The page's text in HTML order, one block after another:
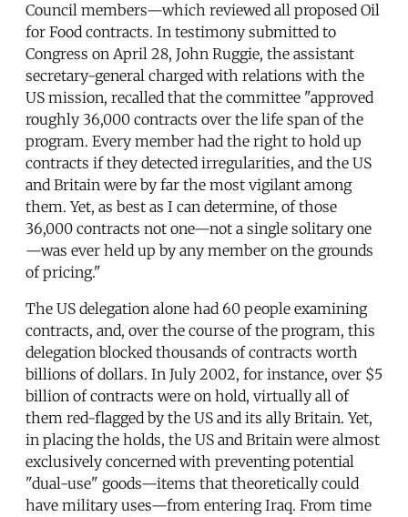
Council members—which reviewed all proposed Oil
for Food contracts. In testimony submitted to
Congress on April 28, John Ruggie, the assistant
secretary-general charged with relations with the
US mission, recalled that the committee "approved
roughly 36,000 contracts over the life span of the
program. Every member had the right to hold up
contracts if they detected irregularities, and the US
and Britain were by far the most vigilant among
them. Yet, as best as I can determine, of those
36,000 contracts not one—not a single solitary one
—was ever held up by any member on the grounds
of pricing."
The US delegation alone had 60 people examining
contracts, and, over the course of the program, this
delegation blocked thousands of contracts worth
billions of dollars. In July 2002, for instance, over $5
billion of contracts were on hold, virtually all of
them red-flagged by the US and its ally Britain. Yet,
in placing the holds, the US and Britain were almost
exclusively concerned with preventing potential
"dual-use" goods—items that theoretically could
have military uses—from entering Iraq. From time